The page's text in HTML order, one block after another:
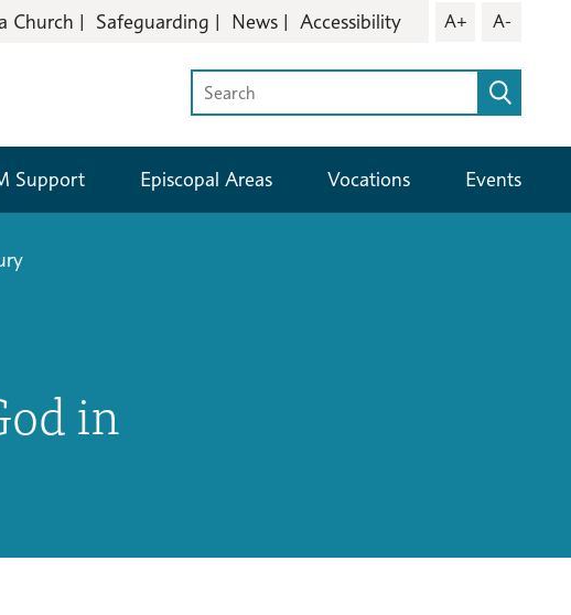
Church Safeguarding News Accessibility A+ A-
Support Episcopal Areas Vocations Events
in